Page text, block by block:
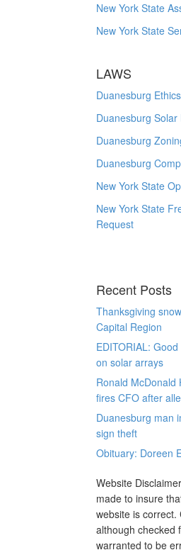
New York State
New York State
LAWS
Duanesburg
Duanesburg Solar
Duanesburg
Duanesburg
New York State
New York State
Request
Recent Posts
Thanksgiving
Capital Region
EDITORIAL:
on solar arrays
Ronald McDonald
fires CFO after
Duanesburg man
sign theft
Obituary: Doreen
Website
made to insure
website is correct.
although checked
warranted to be